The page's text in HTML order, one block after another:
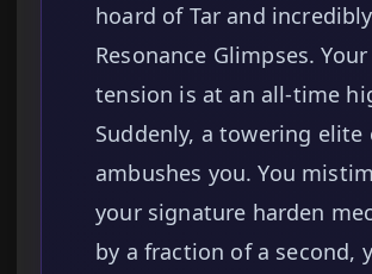
hoard of Tar and
Resonance Glimpses. Your
tension is at an all-time
Suddenly, a towering elite
ambushes you. You
your signature harden
by a fraction of a second,